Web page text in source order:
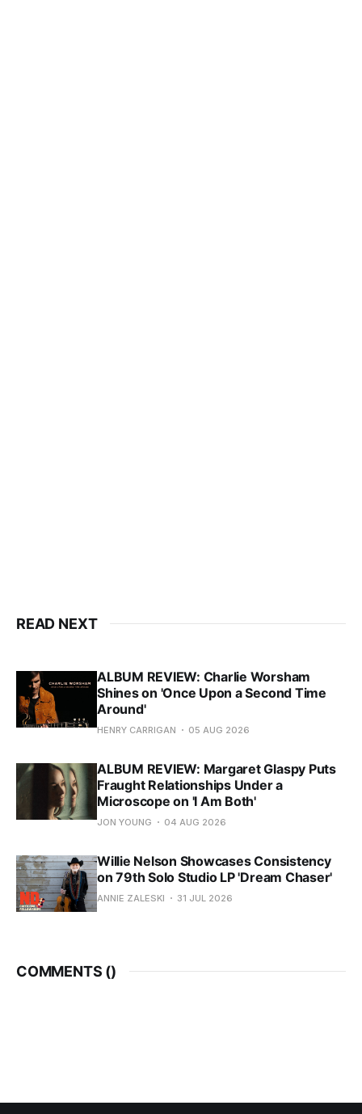
READ NEXT
ALBUM REVIEW: Charlie Worsham
Shines on 'Once Upon a Second Time
Around'
HENRY CARRIGAN 05 AUG 2026
ALBUM REVIEW: Margaret Glaspy Puts
Fraught Relationships Under a
Microscope on 'I Am Both'
JON YOUNG 04 AUG 2026
Willie Nelson Showcases Consistency
on 79th Solo Studio LP 'Dream Chaser'
ANNIE ZALESKI 31 JUL 2026
COMMENTS ()